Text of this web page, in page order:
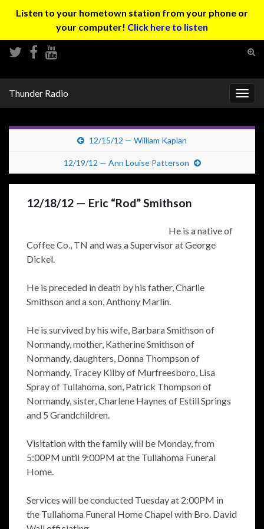
Listen to your hometown station from your phone or
your computer! Click here to listen
Thunder Radio
12/15/12 — William Kaplan
12/19/12 — Ann Louise Patterson
12/18/12 — Eric “Rod” Smithson
He is a native of
Coffee Co., TN and was a Supervisor at George
Dickel.
He is preceded in death by his father, Charlie
Smithson and a son, Anthony Marlin.
He is survived by his wife, Barbara Smithson of
Normandy, mother, Katherine Smithson of
Normandy, daughters, Donna Thompson of
Normandy, Tracey Kilby of Murfreesboro, Lisa
Spray of Tullahoma, son, Patrick Thompson of
Normandy, sister, Charlene Haynes of Estill Springs
and 5 Grandchildren.
Visitation with the family will be Monday, from
5:00PM until 9:00PM at the Tullahoma Funeral
Home.
Services will be conducted Tuesday at 2:00PM in
the Tullahoma Funeral Home Chapel with Bro. David